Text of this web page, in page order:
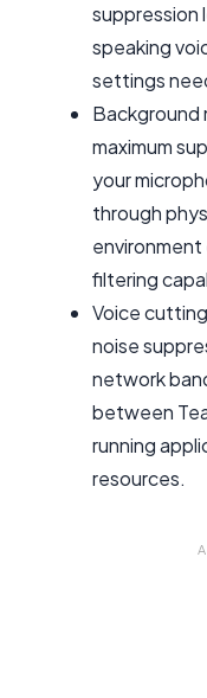
suppression
speaking
settings
Background
maximum
your
through
environment
filtering
Voice
noise
network
between
running
resources.